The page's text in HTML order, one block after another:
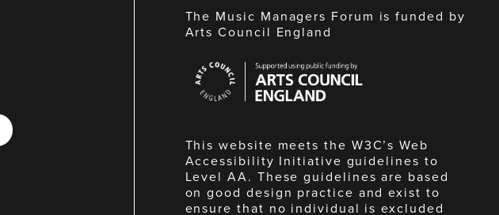
The Music Managers Forum is funded by
Arts Council England
Council
England
This website meets the W3C’s Web
Accessibility Initiative guidelines to
Level AA. These guidelines are based
on good design practice and exist to
ensure that no individual is excluded